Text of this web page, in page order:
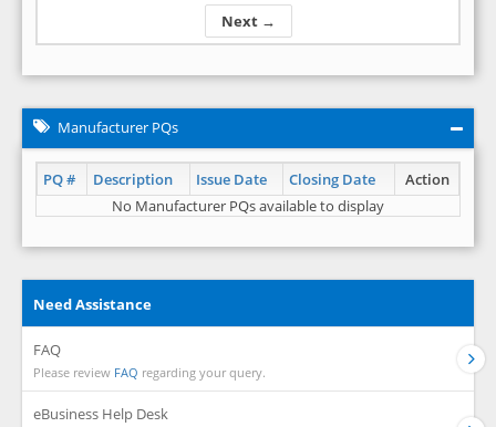
Next →
Manufacturer PQs
PQ # Description Issue Date Closing Date
Action
No Manufacturer PQs available to display
Need Assistance
FAQ
Please review FAQ regarding your query.
eBusiness Help Desk